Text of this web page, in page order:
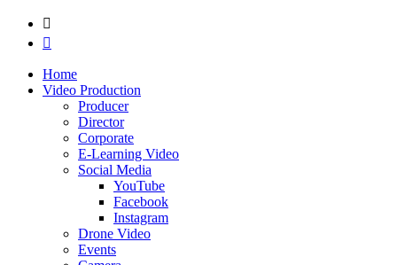
Home
Video Production
Producer
Director
Corporate
E-Learning Video
Social Media
YouTube
Facebook
Instagram
Drone Video
Events